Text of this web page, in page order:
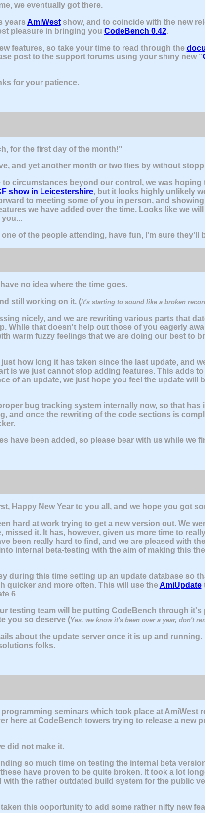
we eventually got there.
years AmiWestshow, and to coincide with the new
pleasure in bringing you CodeBench 0.42.
features, so take your time to read through the
post to the support forums using your shiny new "
for your patience.
for the first day of the month!"
and yet another month or two flies by without
to circumstances beyond our control, we was hoping
show in Leicestershire, but it looks highly unlikely
to meeting some of you in person, and
we have added over the time. Looks like we
one of the people attending, have fun, I'm sure they'll
no idea where the time goes.
still working on it. (It's starting to sound like a broken
nicely, and we are rewriting various parts that
While that doesn't help out those of you eagerly
warm fuzzy feelings that we are doing our best to
just how long it has taken since the last update, and
is we just cannot stop adding features. This adds
of an update, we just hope you feel the update will
bug tracking system internally now, so that has
and once the rewriting of the code sections is
have been added, so please bear with us while we
Happy New Year to you all, and we hope you got
hard at work trying to get a new version out. We
missed it. It has, however, given us more time to
been really hard to find, and we are pleased with
internal beta-testing with the aim of making this
during this time setting up an update database so
quicker and more often. This will use theAmiUpdate
6.
testing team will be putting CodeBench through
you so deserve (Yes, we know it's been over a year, don't
about the update server once it is up and
folks.
programming seminars which took place at AmiWest
here at CodeBench towers trying to release a new
did not make it.
so much time on testing the internal beta
have proven to be quite broken. It took a lot
with the rather outdated build system for the public
taken this ooportunity to add some rather nifty new